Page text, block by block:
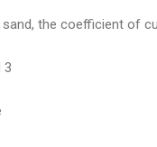
sand, the coefficient of
3